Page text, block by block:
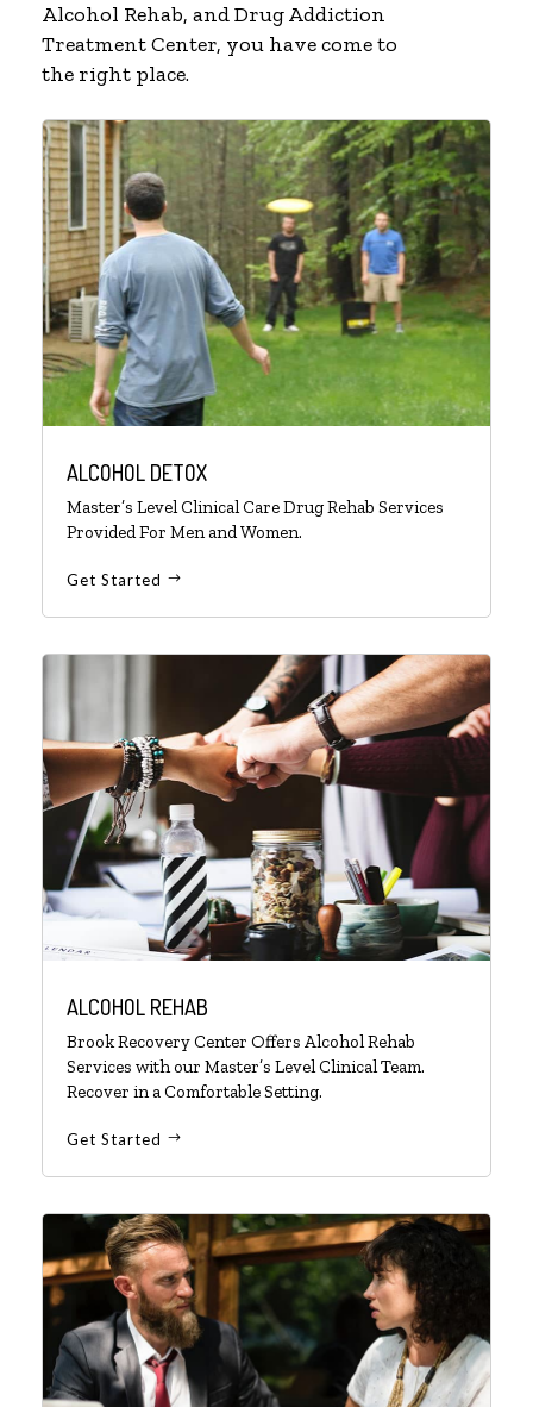
Alcohol Rehab, and Drug Addiction
Treatment Center, you have come to
the right place.
ALCOHOL DETOX
Master’s Level Clinical Care Drug Rehab Services
Provided For Men and Women.
Get Started
ALCOHOL REHAB
Brook Recovery Center Offers Alcohol Rehab
Services with our Master’s Level Clinical Team.
Recover in a Comfortable Setting.
Get Started